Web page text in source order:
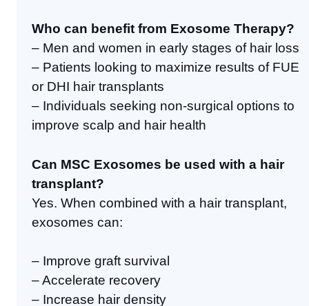
Who can benefit from Exosome Therapy?
– Men and women in early stages of hair loss
– Patients looking to maximize results of FUE
or DHI hair transplants
– Individuals seeking non-surgical options to
improve scalp and hair health
Can MSC Exosomes be used with a hair
transplant?
Yes. When combined with a hair transplant,
exosomes can:
– Improve graft survival
– Accelerate recovery
– Increase hair density